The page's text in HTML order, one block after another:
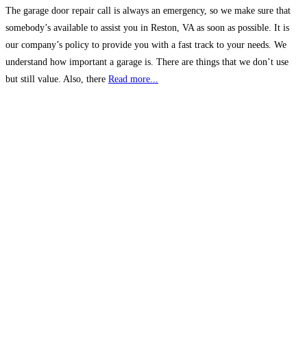
The garage door repair call is always an emergency, so we make sure that
somebody’s available to assist you in Reston, VA as soon as possible. It is
our company’s policy to provide you with a fast track to your needs. We
understand how important a garage is. There are things that we don’t use
but still value. Also, there Read more...